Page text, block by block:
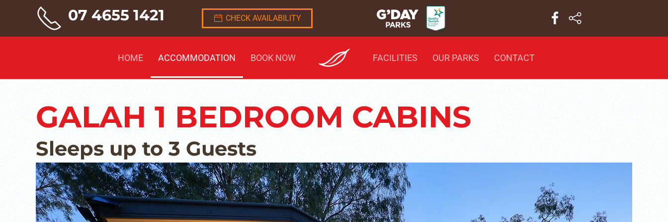
Skip to main content
HOME ACCOMMODATION BOOK NOW FACILITIES OUR PARKS CONTACT
07 4655 1421 CHECK AVAILABILITY
GALAH 1 BEDROOM CABINS
Sleeps up to 3 Guests